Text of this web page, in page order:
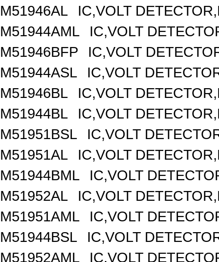
M51946AL
IC,VOLT
M51944AML
IC,VOLT
M51946BFP
IC,VOLT
M51944ASL
IC,VOLT
M51946BL
IC,VOLT
M51944BL
IC,VOLT
M51951BSL
IC,VOLT
M51951AL
IC,VOLT
M51944BML
IC,VOLT
M51952AL
IC,VOLT
M51951AML
IC,VOLT
M51944BSL
IC,VOLT
M51952AML
IC,VOLT